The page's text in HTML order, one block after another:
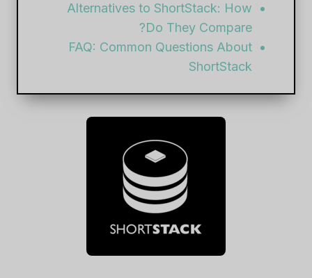
Alternatives to ShortStack: How
Do They Compare?
FAQ: Common Questions About
ShortStack